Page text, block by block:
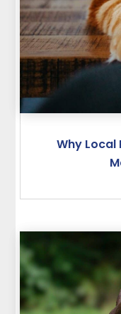
Why Local